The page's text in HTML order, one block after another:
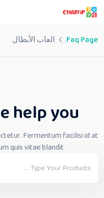
Faq Page العاب الأبطال
help you?
Fermentum facilisi id at
quis vitae blandit.